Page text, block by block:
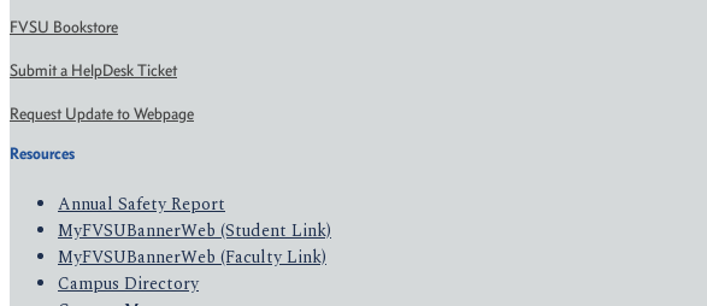
FVSU Bookstore
Submit a HelpDesk Ticket
Request Update to Webpage
Resources
Annual Safety Report
MyFVSUBannerWeb (Student Link)
MyFVSUBannerWeb (Faculty Link)
Campus Directory